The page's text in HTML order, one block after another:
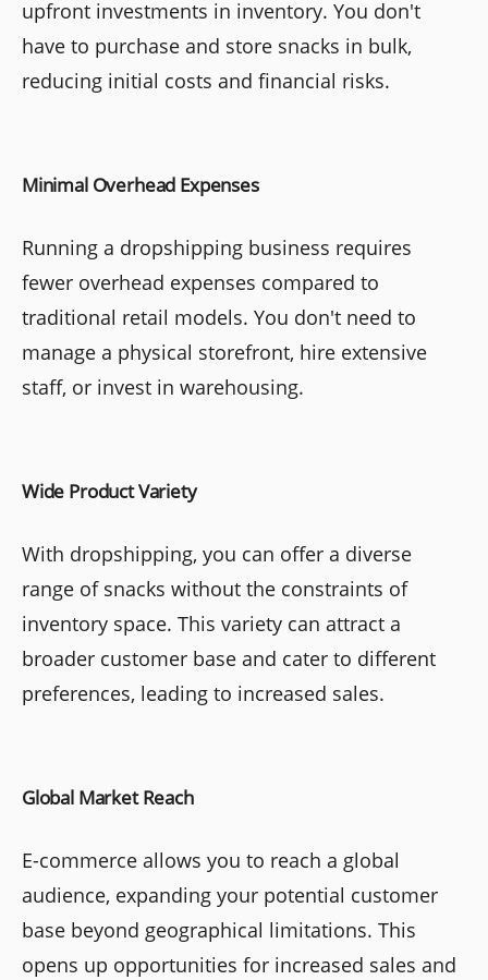
upfront investments in inventory. You don't
have to purchase and store snacks in bulk,
reducing initial costs and financial risks.
Minimal Overhead Expenses
Running a dropshipping business requires
fewer overhead expenses compared to
traditional retail models. You don't need to
manage a physical storefront, hire extensive
staff, or invest in warehousing.
Wide Product Variety
With dropshipping, you can offer a diverse
range of snacks without the constraints of
inventory space. This variety can attract a
broader customer base and cater to different
preferences, leading to increased sales.
Global Market Reach
E-commerce allows you to reach a global
audience, expanding your potential customer
base beyond geographical limitations. This
opens up opportunities for increased sales and